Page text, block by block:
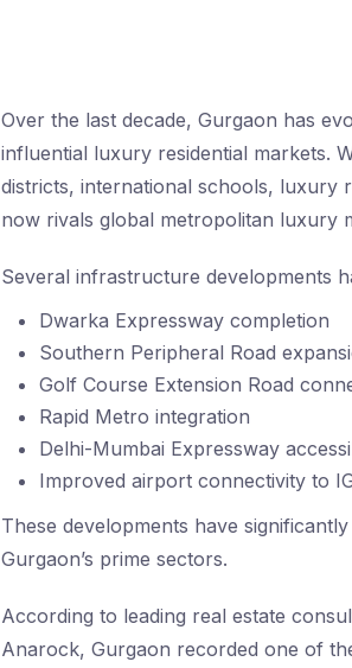
Over the last decade, Gurgaon has
influential luxury residential markets.
districts, international schools, luxury
now rivals global metropolitan luxury
Several infrastructure developments
Dwarka Expressway completion
Southern Peripheral Road
Golf Course Extension Road
Rapid Metro integration
Delhi-Mumbai Expressway
Improved airport connectivity to
These developments have
Gurgaon’s prime sectors.
According to leading real estate
Anarock, Gurgaon recorded one of